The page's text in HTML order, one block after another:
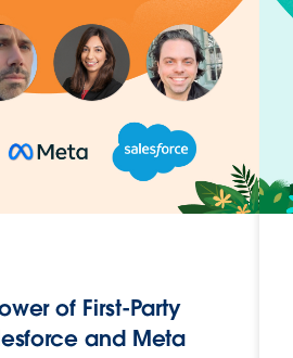
of First-Party
and Meta